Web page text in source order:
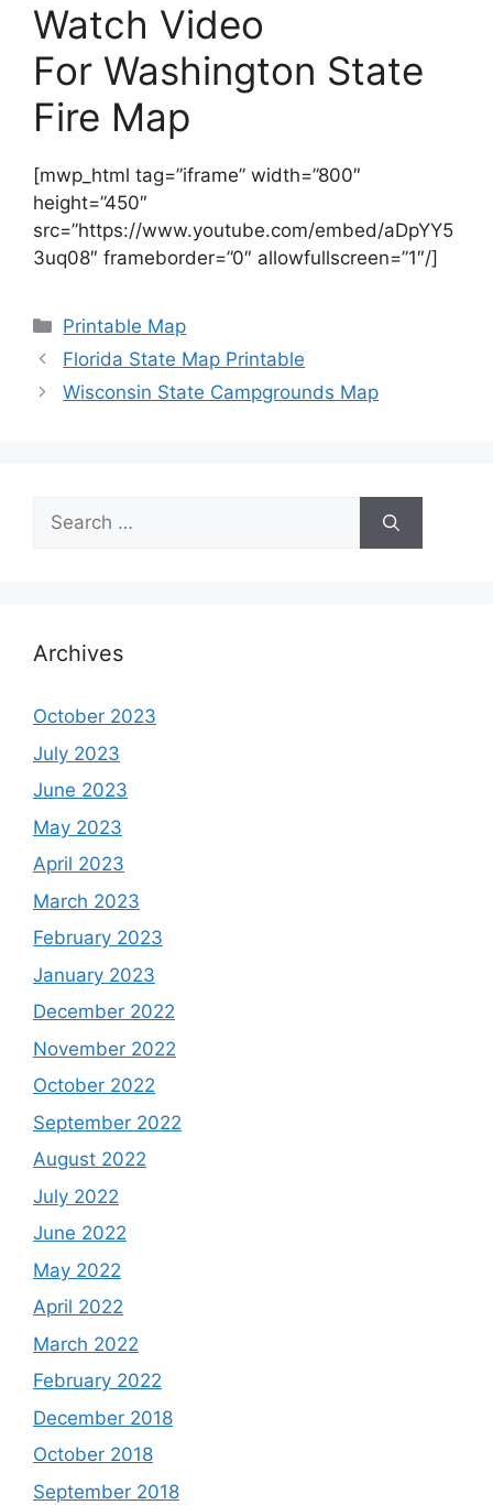
Watch Video
For Washington State
Fire Map
[mwp_html tag=”iframe” width=”800″
height=”450″
src=”https://www.youtube.com/embed/aDpYY5
3uq08″ frameborder=”0″ allowfullscreen=”1″/]
Categories
Printable Map
Florida State Map Printable
Wisconsin State Campgrounds Map
Search
for:
Archives
October 2023
July 2023
June 2023
May 2023
April 2023
March 2023
February 2023
January 2023
December 2022
November 2022
October 2022
September 2022
August 2022
July 2022
June 2022
May 2022
April 2022
March 2022
February 2022
December 2018
October 2018
September 2018